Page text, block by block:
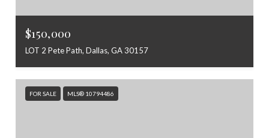
$150,000
LOT 2 Pete Path, Dallas, GA 30157
FOR SALE MLS® 10794486